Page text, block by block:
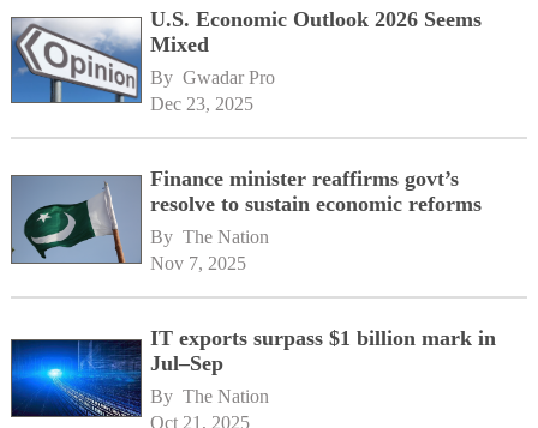
U.S. Economic Outlook 2026 Seems
Mixed
By Gwadar Pro
Dec 23, 2025
Finance minister reaffirms govt’s
resolve to sustain economic reforms
By The Nation
Nov 7, 2025
IT exports surpass $1 billion mark in
Jul–Sep
By The Nation
Oct 21, 2025